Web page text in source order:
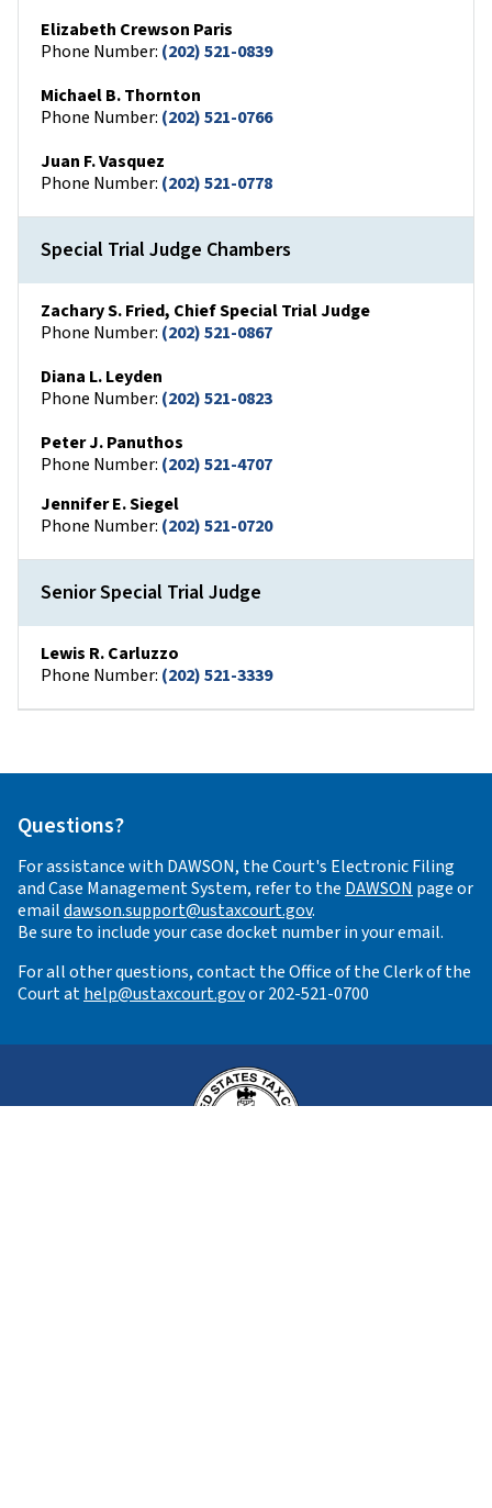
Elizabeth Crewson Paris
Phone Number: (202) 521-0839
Michael B. Thornton
Phone Number: (202) 521-0766
Juan F. Vasquez
Phone Number: (202) 521-0778
Special Trial Judge Chambers
Zachary S. Fried, Chief Special Trial Judge
Phone Number: (202) 521-0867
Diana L. Leyden
Phone Number: (202) 521-0823
Peter J. Panuthos
Phone Number: (202) 521-4707
Jennifer E. Siegel
Phone Number: (202) 521-0720
Senior Special Trial Judge
Lewis R. Carluzzo
Phone Number: (202) 521-3339
Questions?
For assistance with DAWSON, the Court's Electronic Filing
and Case Management System, refer to the DAWSON page or
emaildawson.support@ustaxcourt.gov.
Be sure to include your case docket number in your email.
For all other questions, contact the Office of the Clerk of the
Court athelp@ustaxcourt.govor 202-521-0700